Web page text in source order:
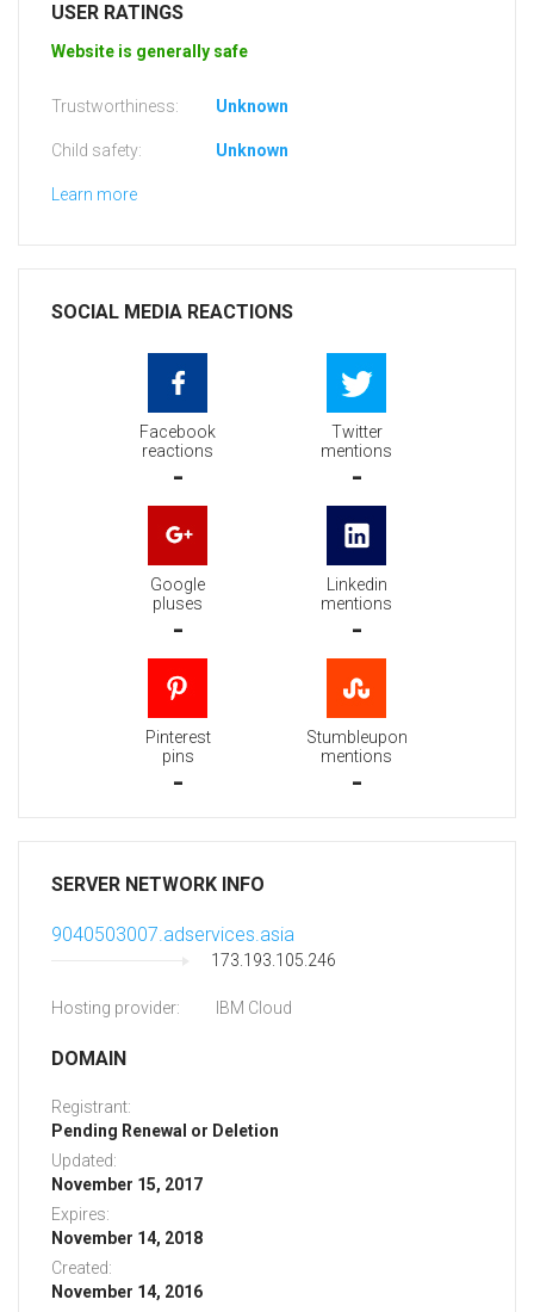
USER RATINGS
Website is generally safe
Trustworthiness: Unknown
Child safety: Unknown
Learn more
SOCIAL MEDIA REACTIONS
Facebook
reactions
-
Twitter
mentions
-
Google
pluses
-
Linkedin
mentions
-
Pinterest
pins
-
Stumbleupon
mentions
-
SERVER NETWORK INFO
9040503007.adservices.asia
173.193.105.246
Hosting provider: IBM Cloud
DOMAIN
Registrant:
Pending Renewal or Deletion
Updated:
November 15, 2017
Expires:
November 14, 2018
Created:
November 14, 2016